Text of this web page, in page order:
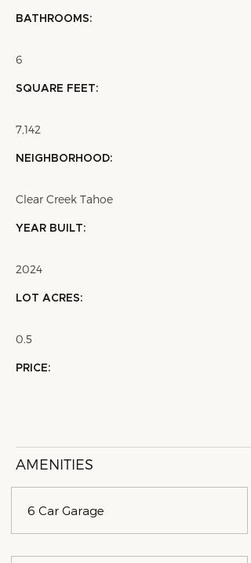
BATHROOMS:
6
SQUARE FEET:
7,142
NEIGHBORHOOD:
Clear Creek Tahoe
YEAR BUILT:
2024
LOT ACRES:
0.5
PRICE:
AMENITIES
6 Car Garage